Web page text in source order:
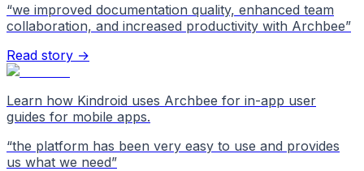
“we improved documentation quality, enhanced team
collaboration, and increased productivity with Archbee”
Read story →
Learn how Kindroid uses Archbee for in-app user
guides for mobile apps.
“the platform has been very easy to use and provides
us what we need”